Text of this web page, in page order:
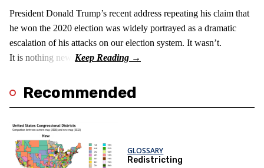
President Donald Trump’s recent address repeating his claim that
he won the 2020 election was widely portrayed as a dramatic
escalation of his attacks on our election system. It wasn’t.
It is nothing new!
Recommended
GLOSSARY
Redistricting